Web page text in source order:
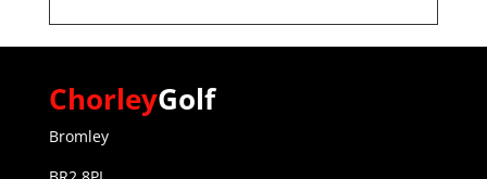
ChorleyGolf
Bromley